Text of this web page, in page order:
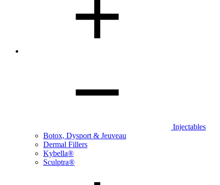
Injectables
Botox, Dysport & Jeuveau
Dermal Fillers
Kybella®
Sculptra®